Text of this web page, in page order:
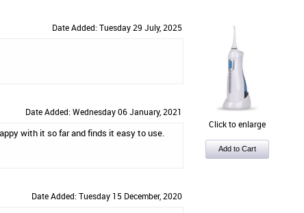
Date Added: Tuesday 29 July, 2025
Date Added: Wednesday 06 January, 2021
with it so far and finds it easy to use.
Date Added: Tuesday 15 December, 2020
Click to enlarge